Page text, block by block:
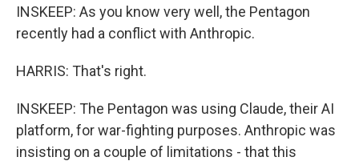
INSKEEP: As you know very well, the Pentagon
recently had a conflict with Anthropic.
HARRIS: That's right.
INSKEEP: The Pentagon was using Claude, their AI
platform, for war-fighting purposes. Anthropic was
insisting on a couple of limitations - that this